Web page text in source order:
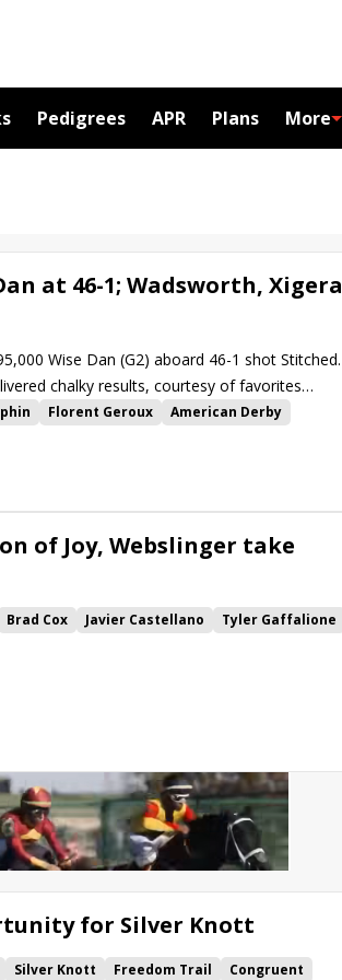
Pedigrees APR Plans More
at 46-1; Wadsworth, Xigera
Wise Dan (G2) aboard 46-1 shot Stitched.
chalky results, courtesy of favorites
Tepin S.Florent Geroux
American Derby
of Joy, Webslinger take
Brad Cox Javier Castellano
Tyler Gaffalione
for Silver Knott
Silver Knott Freedom Trail
Congruent